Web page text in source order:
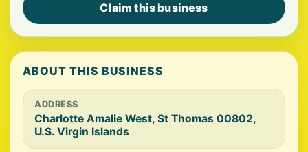
Claim this business
ABOUT THIS BUSINESS
ADDRESS
Charlotte Amalie West, St Thomas 00802,
U.S. Virgin Islands